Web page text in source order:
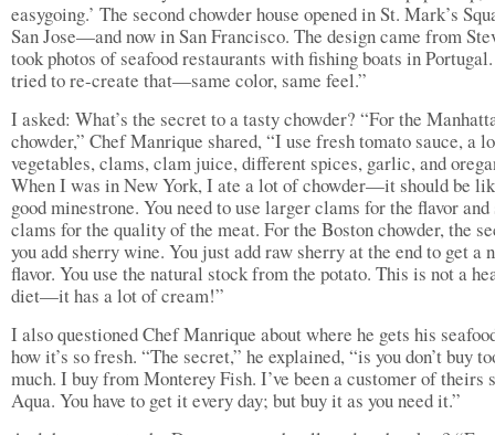
easygoing.’ The second chowder house opened in St. Mark’s
San Jose—and now in San Francisco. The design came from
took photos of seafood restaurants with fishing boats in
tried to re-create that—same color, same feel.”
I asked: What’s the secret to a tasty chowder? “For the
chowder,” Chef Manrique shared, “I use fresh tomato sauce, a
vegetables, clams, clam juice, different spices, garlic, and
When I was in New York, I ate a lot of chowder—it should be
good minestrone. You need to use larger clams for the flavor
clams for the quality of the meat. For the Boston chowder, the
you add sherry wine. You just add raw sherry at the end to get a
flavor. You use the natural stock from the potato. This is not a
diet—it has a lot of cream!”
I also questioned Chef Manrique about where he gets his
how it’s so fresh. “The secret,” he explained, “is you don’t buy
much. I buy from Monterey Fish. I’ve been a customer of theirs
Aqua. You have to get it every day; but buy it as you need it.”